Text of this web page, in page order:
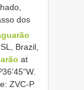
dos
Brazil,
at
ZVC-P